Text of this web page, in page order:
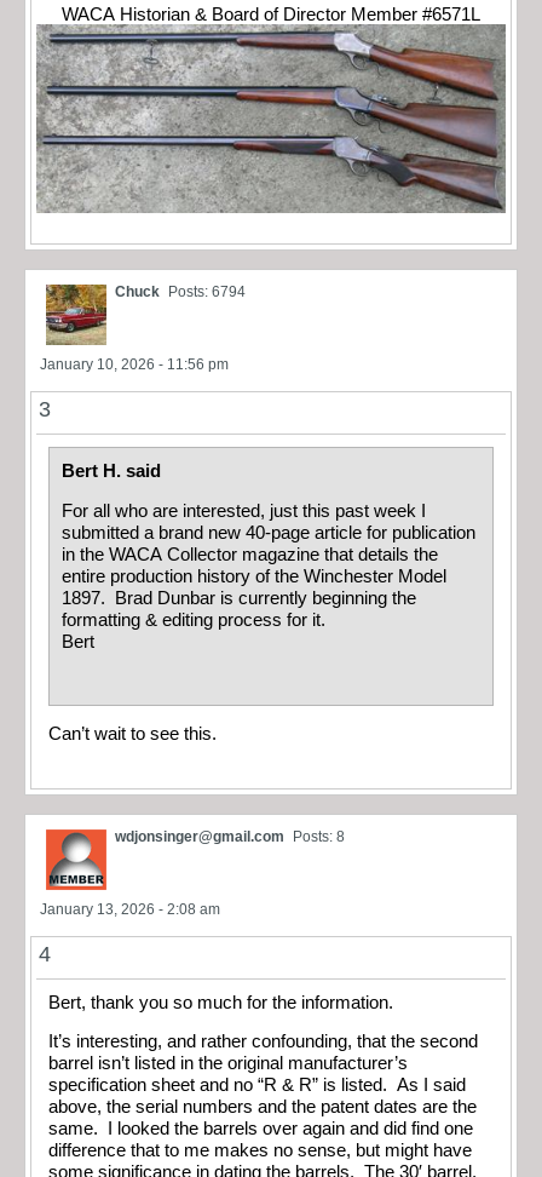
WACA Historian & Board of Director Member #6571L
Chuck Posts: 6794
January 10, 2026 - 11:56 pm
3
Bert H. said
For all who are interested, just this past week I
submitted a brand new 40-page article for publication
in the WACA Collector magazine that details the
entire production history of the Winchester Model
1897. Brad Dunbar is currently beginning the
formatting & editing process for it.
Bert
Can’t wait to see this.
wdjonsinger@gmail.com Posts: 8
January 13, 2026 - 2:08 am
4
Bert, thank you so much for the information.
It’s interesting, and rather confounding, that the second
barrel isn’t listed in the original manufacturer’s
specification sheet and no “R & R” is listed. As I said
above, the serial numbers and the patent dates are the
same. I looked the barrels over again and did find one
difference that to me makes no sense, but might have
some significance in dating the barrels. The 30′ barrel,